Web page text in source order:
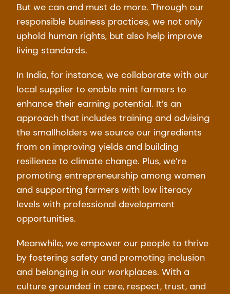
But we can and must do more. Through our
responsible business practices, we not only
uphold human rights, but also help improve
living standards.
In India, for instance, we collaborate with our
local supplier to enable mint farmers to
enhance their earning potential. It’s an
approach that includes training and advising
the smallholders we source our ingredients
from on improving yields and building
resilience to climate change. Plus, we’re
promoting entrepreneurship among women
and supporting farmers with low literacy
levels with professional development
opportunities.
Meanwhile, we empower our people to thrive
by fostering safety and promoting inclusion
and belonging in our workplaces. With a
culture grounded in care, respect, trust, and